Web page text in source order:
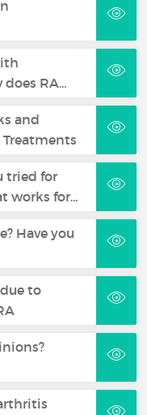
RA…
and
tried for
works for…
Have you
to